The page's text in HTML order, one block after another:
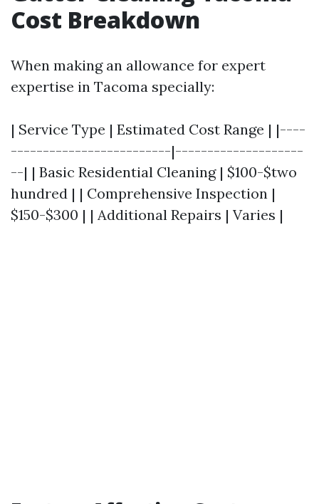
Cost Breakdown
When making an allowance for expert
expertise in Tacoma specially:
| Service Type | Estimated Cost Range | |----
-------------------------|--------------------
--| | Basic Residential Cleaning | $100-$two
hundred | | Comprehensive Inspection |
$150-$300 | | Additional Repairs | Varies |